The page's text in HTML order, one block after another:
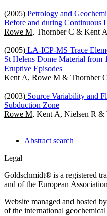
(2005) Petrology and
Before and during Continuous
Rowe M, Thornber C & Kent A
(2005) LA-ICP-MS Trace
St Helens Dome Material from
Eruptive Episodes
Kent A, Rowe M & Thornber C
(2003) Source Variability and
Subduction Zone
Rowe M, Kent A, Nielsen R &
Abstract search
Legal
Goldschmidt® is a registered
and of the European
Website managed and hosted by
of the international